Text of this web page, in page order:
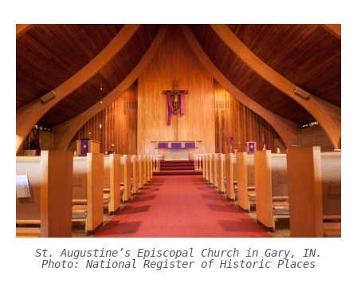
St. Augustine’s Episcopal Church in Gary, IN.
Photo: National Register of Historic Places